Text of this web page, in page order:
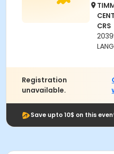
CRS
Registration
unavailable.
Save upto 10$ on this